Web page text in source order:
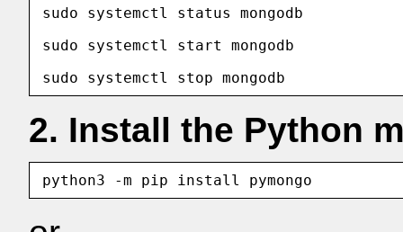
sudo systemctl status mongodb
sudo systemctl start mongodb
2. Install the Python